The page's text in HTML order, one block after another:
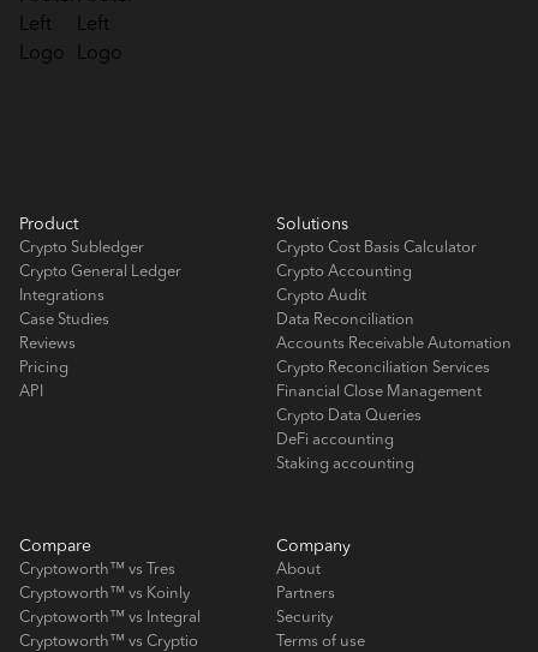
Product
Crypto Subledger
Crypto General Ledger
Integrations
Case Studies
Reviews
Pricing
API
Solutions
Crypto Cost Basis Calculator
Crypto Accounting
Crypto Audit
Data Reconciliation
Accounts Receivable Automation
Crypto Reconciliation Services
Financial Close Management
Crypto Data Queries
DeFi accounting
Staking accounting
Compare
Cryptoworth™ vs Tres
Cryptoworth™ vs Koinly
Cryptoworth™ vs Integral
Cryptoworth™ vs Cryptio
Company
About
Partners
Security
Terms of use